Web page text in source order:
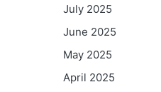
July 2025
June 2025
May 2025
April 2025